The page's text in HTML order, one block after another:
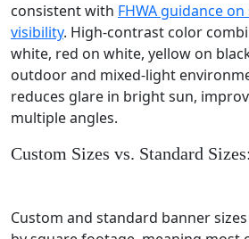
consistent with FHWA guidance
visibility. High-contrast color
white, red on white, yellow on
outdoor and mixed-light
reduces glare in bright sun,
multiple angles.
Custom Sizes vs. Standard
Custom and standard banner